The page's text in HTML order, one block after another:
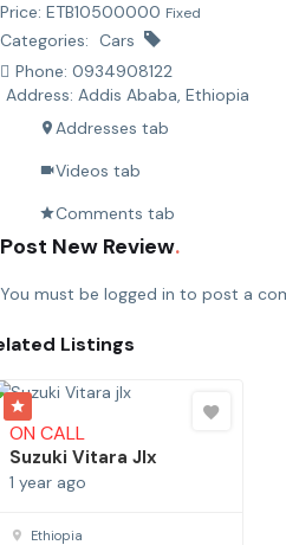
Price: ETB10500000 Fixed
Categories: Cars
Phone: 0934908122
Address: Addis Ababa, Ethiopia
Addresses tab
Videos tab
Comments tab
Post New Review
You must be logged in to post a
Listings
ON CALL
Suzuki Vitara Jlx
1 year ago
Ethiopia